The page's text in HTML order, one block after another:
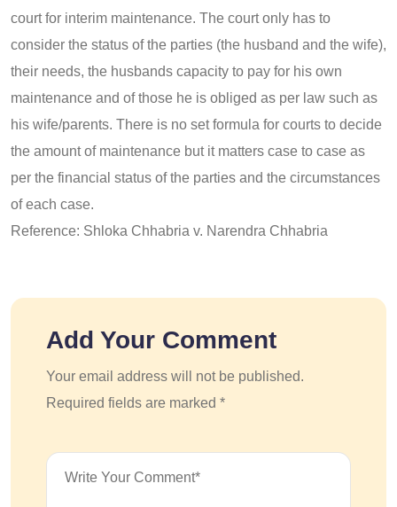
court for interim maintenance. The court only has to
consider the status of the parties (the husband and the wife),
their needs, the husbands capacity to pay for his own
maintenance and of those he is obliged as per law such as
his wife/parents. There is no set formula for courts to decide
the amount of maintenance but it matters case to case as
per the financial status of the parties and the circumstances
of each case.
Reference: Shloka Chhabria v. Narendra Chhabria
Add Your Comment
Your email address will not be published.
Required fields are marked *